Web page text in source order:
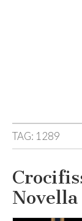
TAG: 1289